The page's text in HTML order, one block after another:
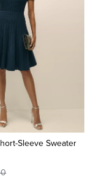
Sleeve Sweater